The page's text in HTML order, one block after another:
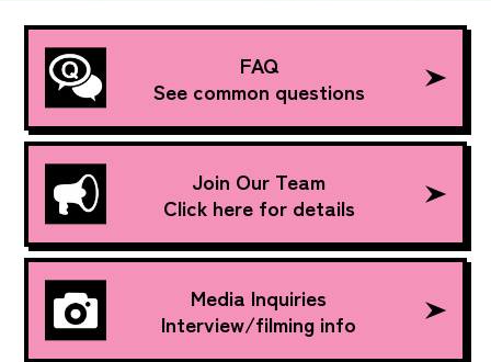
FAQ
See common questions
Join Our Team
Click here for details
Media Inquiries
Interview/filming info